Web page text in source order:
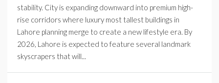
stability. City is expanding downward into premium high-
rise corridors where luxury most tallest buildings in
Lahore planning merge to create a new lifestyle era. By
2026, Lahore is expected to feature several landmark
skyscrapers that will...